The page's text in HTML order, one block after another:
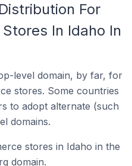
For
In Idaho In
level domain, by far, for
stores. Some countries
to adopt alternate (such
domains.
stores in Idaho in the
domain.